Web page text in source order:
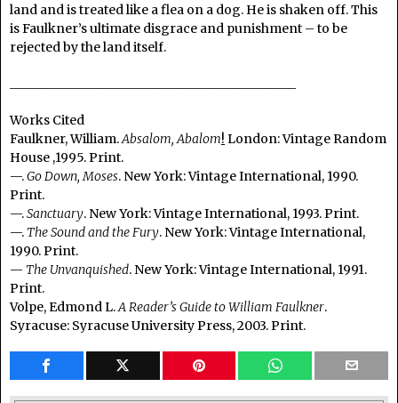
land and is treated like a flea on a dog. He is shaken off. This
is Faulkner’s ultimate disgrace and punishment – to be
rejected by the land itself.
Works Cited
Faulkner, William.Absalom, Abalom! London: Vintage Random
House ,1995. Print.
—.Go Down, Moses. New York: Vintage International, 1990.
Print.
—.Sanctuary. New York: Vintage International, 1993. Print.
—.The Sound and the Fury. New York: Vintage International,
1990. Print.
— The Unvanquished. New York: Vintage International, 1991.
Print.
Volpe, Edmond L.A Reader’s Guide to William Faulkner.
Syracuse: Syracuse University Press, 2003. Print.